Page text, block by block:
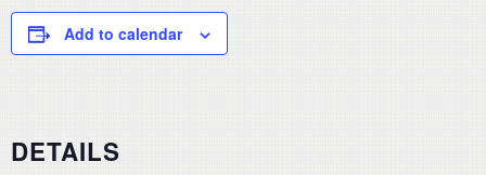
Add to calendar
DETAILS